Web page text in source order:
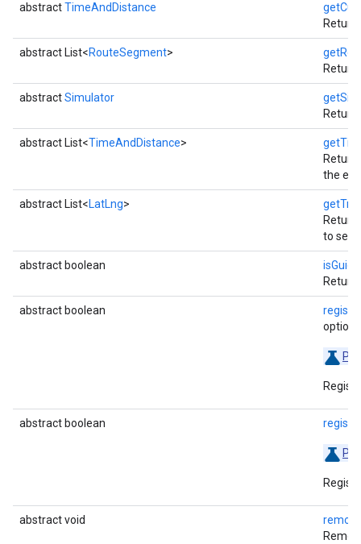
abstractTimeAndDistance
abstract List<RouteSegment>
abstractSimulator
abstract List<TimeAndDistance>
the
abstract List<LatLng>
to
abstract boolean
abstract boolean
abstract boolean
abstract void